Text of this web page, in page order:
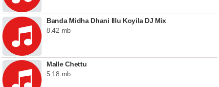
Banda Midha Dhani Illu Koyila DJ Mix
8.42 mb
Malle Chettu
5.18 mb